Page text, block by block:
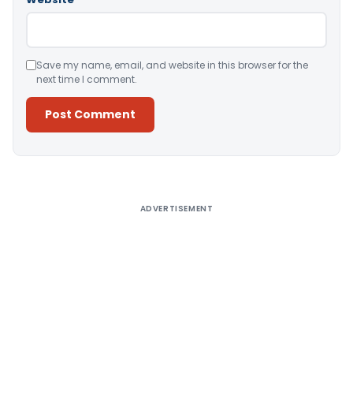
Save my name, email, and website in this browser for the
next time I comment.
ADVERTISEMENT